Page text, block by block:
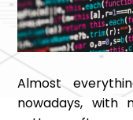
Almost
nowadays, with